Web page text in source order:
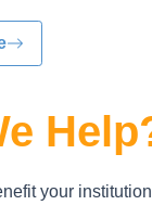
your institution